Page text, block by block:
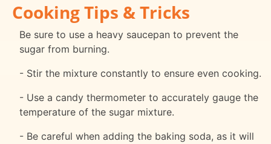
Cooking Tips & Tricks
Be sure to use a heavy saucepan to prevent the
sugar from burning.
- Stir the mixture constantly to ensure even cooking.
- Use a candy thermometer to accurately gauge the
temperature of the sugar mixture.
- Be careful when adding the baking soda, as it will